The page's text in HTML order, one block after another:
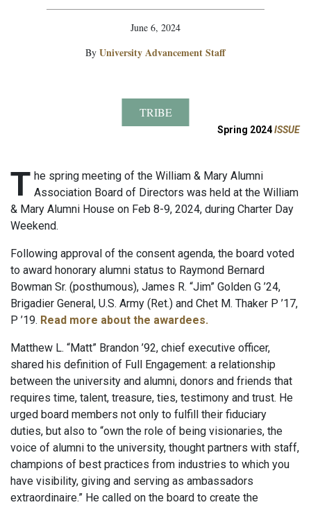
Spring 2024ISSUE
June 6, 2024
By University Advancement Staff
TRIBE
T he spring meeting of the William & Mary Alumni
Association Board of Directors was held at the William
& Mary Alumni House on Feb 8-9, 2024, during Charter Day
Weekend.
Following approval of the consent agenda, the board voted
to award honorary alumni status to Raymond Bernard
Bowman Sr. (posthumous), James R. “Jim” Golden G ’24,
Brigadier General, U.S. Army (Ret.) and Chet M. Thaker P ’17,
P ’19. Read more about the awardees.
Matthew L. “Matt” Brandon ’92, chief executive officer,
shared his definition of Full Engagement: a relationship
between the university and alumni, donors and friends that
requires time, talent, treasure, ties, testimony and trust. He
urged board members not only to fulfill their fiduciary
duties, but also to “own the role of being visionaries, the
voice of alumni to the university, thought partners with staff,
champions of best practices from industries to which you
have visibility, giving and serving as ambassadors
extraordinaire.” He called on the board to create the